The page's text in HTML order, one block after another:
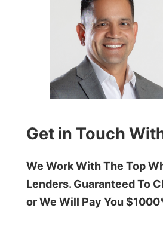
Get in Touch
We Work With The Top
Lenders. Guaranteed To
or We Will Pay You